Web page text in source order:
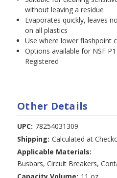
without leaving a residue
Evaporates quickly, leaves
on all plastics
Use where lower flashpoint
Options available for NSF
Registered
Other Details
UPC: 78254031309
Shipping: Calculated at
Applicable Materials:
Busbars, Circuit Breakers,
Capacity Volume: 11 oz